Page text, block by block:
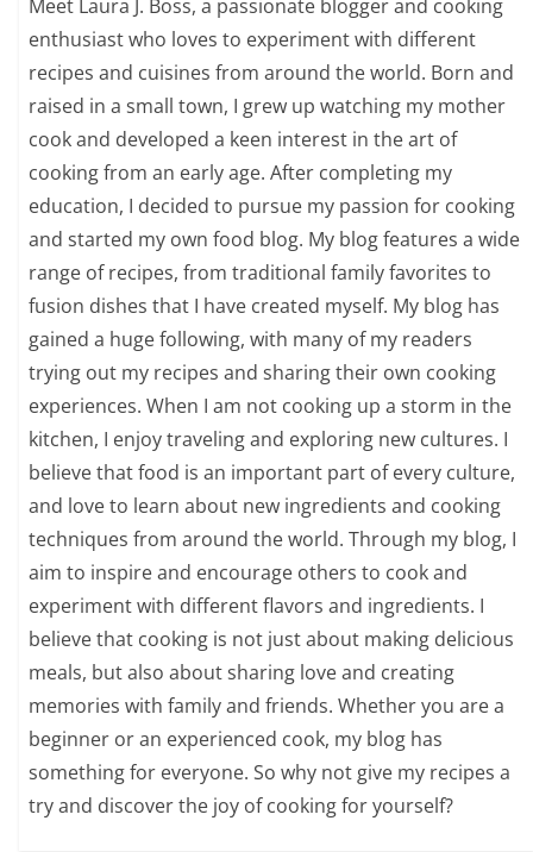
Meet Laura J. Boss, a passionate blogger and cooking
enthusiast who loves to experiment with different
recipes and cuisines from around the world. Born and
raised in a small town, I grew up watching my mother
cook and developed a keen interest in the art of
cooking from an early age. After completing my
education, I decided to pursue my passion for cooking
and started my own food blog. My blog features a wide
range of recipes, from traditional family favorites to
fusion dishes that I have created myself. My blog has
gained a huge following, with many of my readers
trying out my recipes and sharing their own cooking
experiences. When I am not cooking up a storm in the
kitchen, I enjoy traveling and exploring new cultures. I
believe that food is an important part of every culture,
and love to learn about new ingredients and cooking
techniques from around the world. Through my blog, I
aim to inspire and encourage others to cook and
experiment with different flavors and ingredients. I
believe that cooking is not just about making delicious
meals, but also about sharing love and creating
memories with family and friends. Whether you are a
beginner or an experienced cook, my blog has
something for everyone. So why not give my recipes a
try and discover the joy of cooking for yourself?